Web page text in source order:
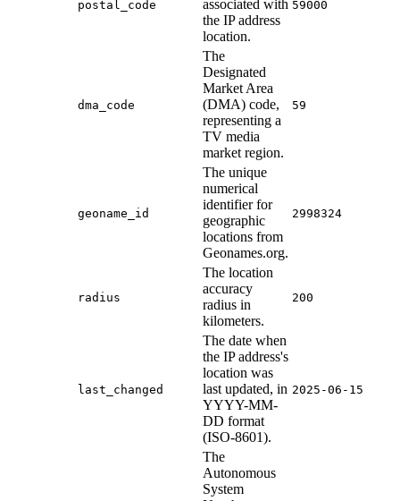
postal_code
associated with
the IP address
location.
59000
dma_code
The
Designated
Market Area
(DMA) code,
representing a
TV media
market region.
59
geoname_id
The unique
numerical
identifier for
geographic
locations from
Geonames.org.
2998324
radius
The location
accuracy
radius in
kilometers.
200
last_changed
The date when
the IP address's
location was
last updated, in
YYYY-MM-
DD format
(ISO-8601).
2025-06-15
The
Autonomous
System